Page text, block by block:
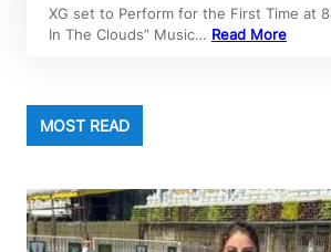
XG set to Perform for the First Time at
In The Clouds” Music… Read More
MOST READ